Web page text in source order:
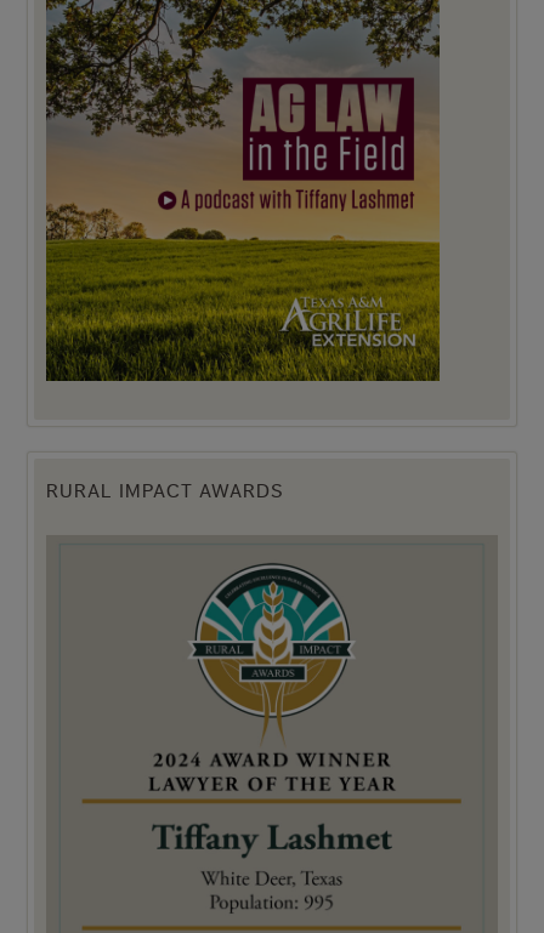
RURAL IMPACT AWARDS